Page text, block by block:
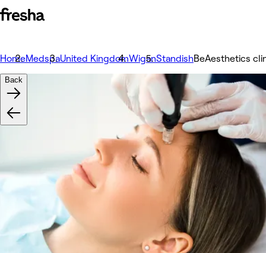
HomeMedspaUnited KingdomWiganStandishBeAesthetics
Back